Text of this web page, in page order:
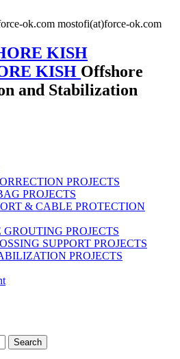
ok.com mostofi(at)force-ok.com
KISH Offshore
and Stabilization
PROJECTS
PROJECTS
& CABLE PROTECTION
PROJECTS
SUPPORT PROJECTS
PROJECTS